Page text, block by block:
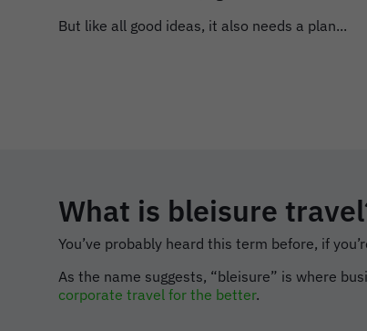
But like all good ideas, it also needs a plan...
What is bleisure
You’ve probably heard this term before, if
As the name suggests, “bleisure” is where
corporate travel for the better.